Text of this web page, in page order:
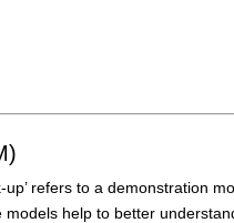
up’ refers to a demonstration
help to better